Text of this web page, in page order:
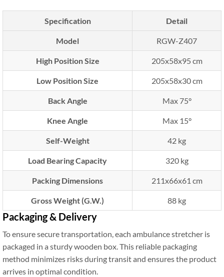
Specification Detail
Model RGW-Z407
High Position Size 205x58x95 cm
Low Position Size 205x58x30 cm
Back Angle Max 75°
Knee Angle Max 15°
Self-Weight 42 kg
Load Bearing Capacity 320 kg
Packing Dimensions 211x66x61 cm
Gross Weight (G.W.) 88 kg
Packaging & Delivery
To ensure secure transportation, each ambulance stretcher is
packaged in a sturdy wooden box. This reliable packaging
method minimizes risks during transit and ensures the product
arrives in optimal condition.